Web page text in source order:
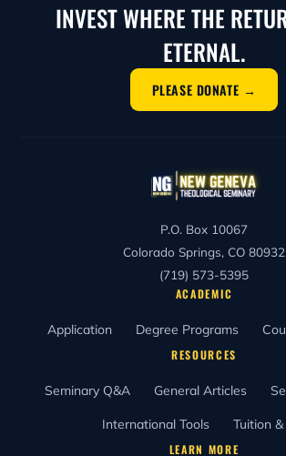
INVEST WHERE THE
ETERNAL.
PLEASE DONATE →
P.O. Box 10067
Colorado Springs, CO 80932
(719) 573-5395
ACADEMIC
Application Degree Programs
RESOURCES
Seminary Q&A General Articles
International Tools Tuition
LEARN MORE